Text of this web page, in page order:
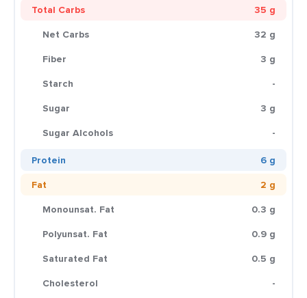
Total Carbs
35 g
Net Carbs
32 g
Fiber
3 g
Starch
-
Sugar
3 g
Sugar Alcohols
-
Protein
6 g
Fat
2 g
Monounsat. Fat
0.3 g
Polyunsat. Fat
0.9 g
Saturated Fat
0.5 g
Cholesterol
-